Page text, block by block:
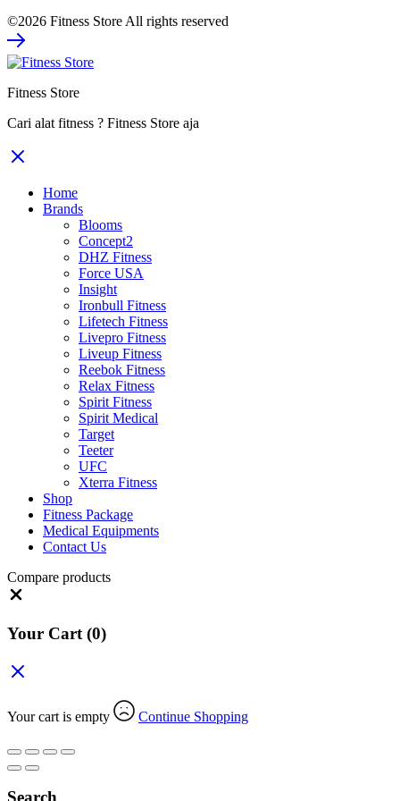
was:
is:
©2026 Fitness Store All rights reserved
Fitness Store
Cari alat fitness ? Fitness Store aja
Home
Brands
Blooms
Concept2
DHZ Fitness
Force USA
Insight
Ironbull Fitness
Lifetech Fitness
Livepro Fitness
Liveup Fitness
Reebok Fitness
Relax Fitness
Spirit Fitness
Spirit Medical
Target
Teeter
UFC
Xterra Fitness
Shop
Fitness Package
Medical Equipments
Contact Us
Compare products
Your Cart (0)
Your cart is empty Continue Shopping